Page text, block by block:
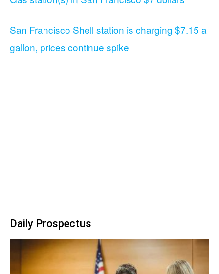
San Francisco Shell station is charging $7.15 a
gallon, prices continue spike
Daily Prospectus